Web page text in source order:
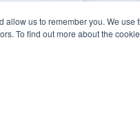
us to remember you. We use
To find out more about the